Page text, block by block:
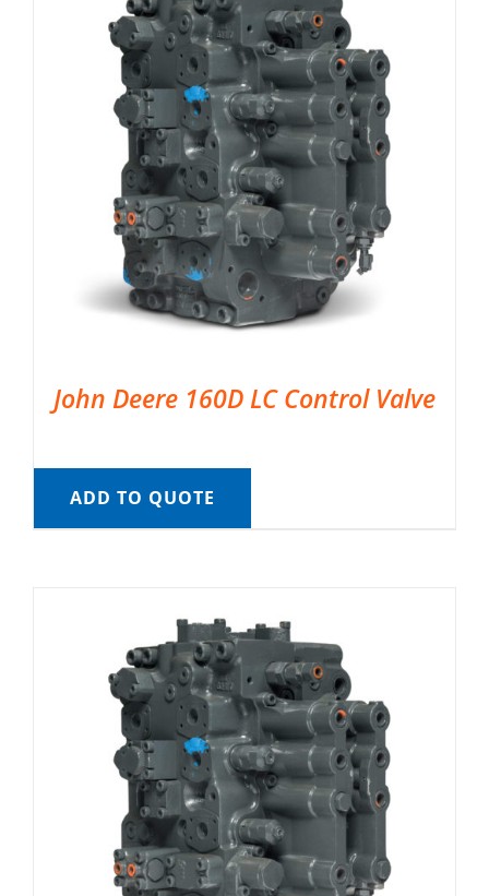
John Deere 160D LC Control Valve
ADD TO QUOTE